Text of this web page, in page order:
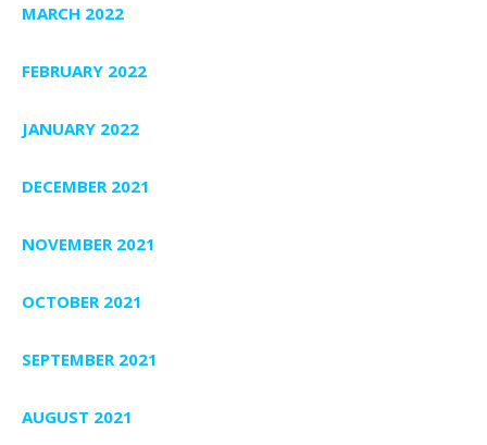
MARCH 2022
FEBRUARY 2022
JANUARY 2022
DECEMBER 2021
NOVEMBER 2021
OCTOBER 2021
SEPTEMBER 2021
AUGUST 2021